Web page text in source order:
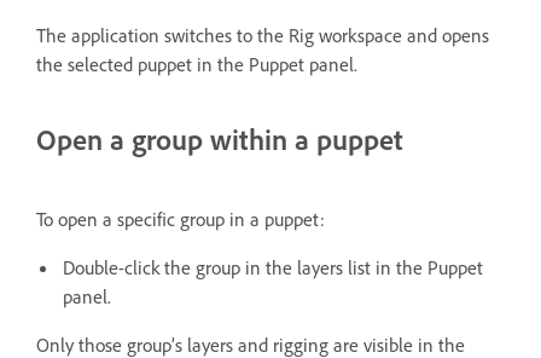
The application switches to the Rig workspace and opens
the selected puppet in the Puppet panel.
Open a group within a puppet
To open a specific group in a puppet:
Double-click the group in the layers list in the Puppet
panel.
Only those group’s layers and rigging are visible in the